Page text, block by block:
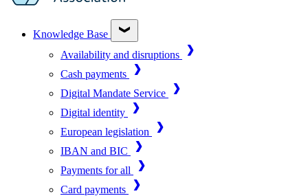
Knowledge Base
Availability and disruptions
Cash payments
Digital Mandate Service
Digital identity
European legislation
IBAN and BIC
Payments for all
Card payments